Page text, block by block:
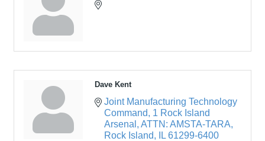
Dave Kent
Joint Manufacturing Technology
Command
1 Rock Island
Arsenal, ATTN: AMSTA-TARA
Rock Island
IL 61299-6400